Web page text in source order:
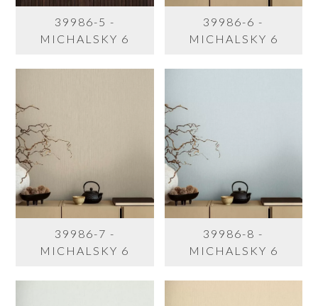
39986-5 -
MICHALSKY 6
39986-6 -
MICHALSKY 6
39986-7 -
MICHALSKY 6
39986-8 -
MICHALSKY 6